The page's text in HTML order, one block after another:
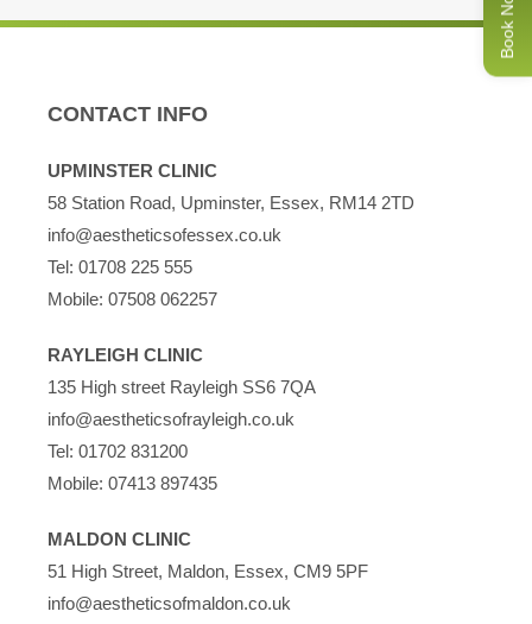
production and reduce any redness, leaving your skin
contact us or call us on 01708 225555.
CONTACT INFO
UPMINSTER CLINIC
58 Station Road, Upminster, Essex, RM14 2TD
info@aestheticsofessex.co.uk
Tel: 01708 225 555
Mobile: 07508 062257
RAYLEIGH CLINIC
135 High street Rayleigh SS6 7QA
info@aestheticsofrayleigh.co.uk
Tel: 01702 831200
Mobile: 07413 897435
MALDON CLINIC
51 High Street, Maldon, Essex, CM9 5PF
info@aestheticsofmaldon.co.uk
Book Now